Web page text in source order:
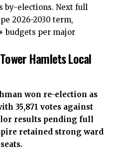
by-elections. Next full
2026-2030 term,
budgets per major
Hamlets Local
won re-election as
35,871 votes against
results pending full
retained strong ward